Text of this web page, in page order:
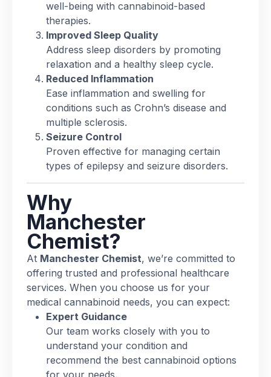
well-being with cannabinoid-based
therapies.
Improved Sleep Quality
Address sleep disorders by promoting
relaxation and a healthy sleep cycle.
Reduced Inflammation
Ease inflammation and swelling for
conditions such as Crohn’s disease and
multiple sclerosis.
Seizure Control
Proven effective for managing certain
types of epilepsy and seizure disorders.
Why
Manchester
Chemist?
At Manchester Chemist, we’re committed to
offering trusted and professional healthcare
services. When you choose us for your
medical cannabinoid needs, you can expect:
Expert Guidance
Our team works closely with you to
understand your condition and
recommend the best cannabinoid options
for your needs.